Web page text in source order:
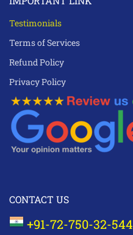
Testimonials
Terms of Services
Refund Policy
Privacy Policy
CONTACT US
+91-72-750-32-544